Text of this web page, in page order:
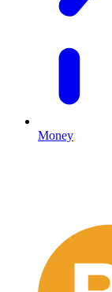
Money